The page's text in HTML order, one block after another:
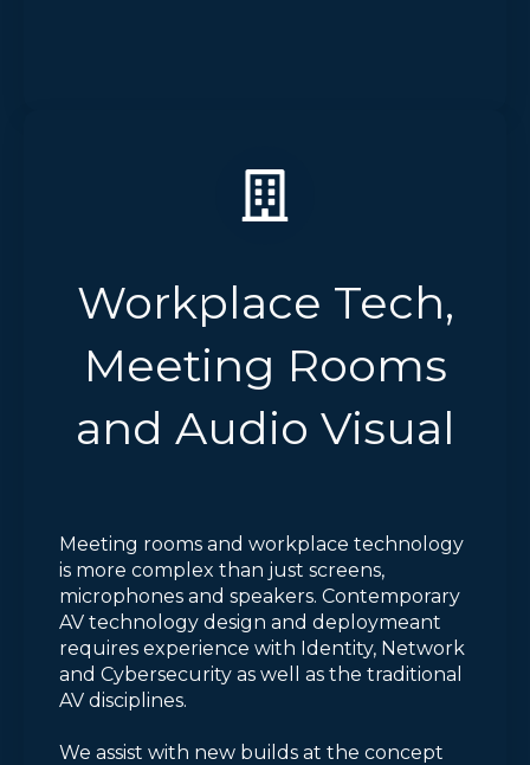
Workplace Tech,
Meeting Rooms
and Audio Visual
Meeting rooms and workplace technology
is more complex than just screens,
microphones and speakers. Contemporary
AV technology design and deploymeant
requires experience with Identity, Network
and Cybersecurity as well as the traditional
AV disciplines.
We assist with new builds at the concept